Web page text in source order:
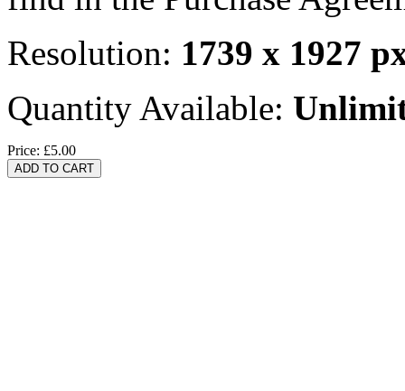
Resolution: 1739 x 1927
Quantity Available:
Price: £5.00